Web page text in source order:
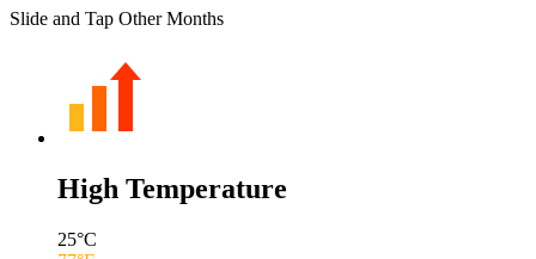
Slide and Tap Other Months
High Temperature
25°C